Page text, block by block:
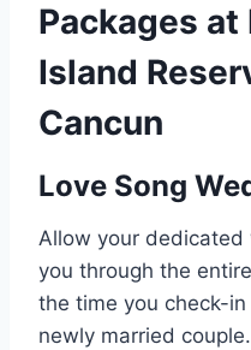
Packages
Island
Cancun
Love Song
Allow your
you through the
the time you check-
newly married